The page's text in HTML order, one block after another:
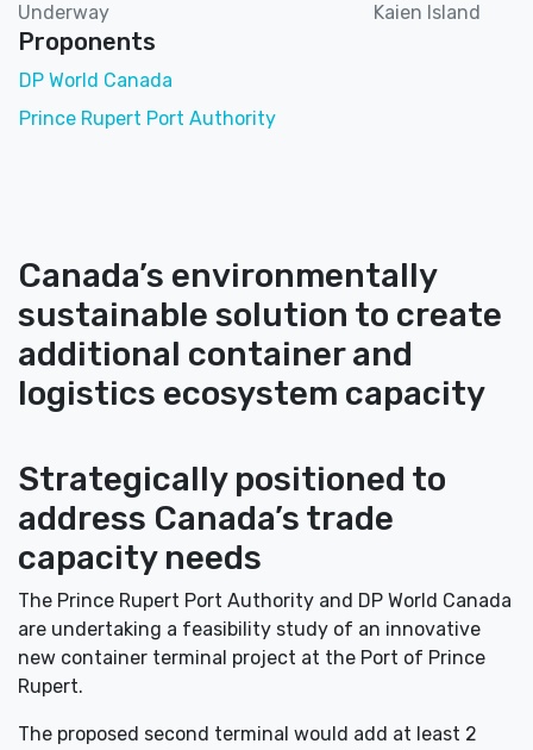
Underway
Kaien Island
Proponents
DP World Canada
Prince Rupert Port Authority
Canada’s environmentally
sustainable solution to create
additional container and
logistics ecosystem capacity
Strategically positioned to
address Canada’s trade
capacity needs
The Prince Rupert Port Authority and DP World Canada
are undertaking a feasibility study of an innovative
new container terminal project at the Port of Prince
Rupert.
The proposed second terminal would add at least 2